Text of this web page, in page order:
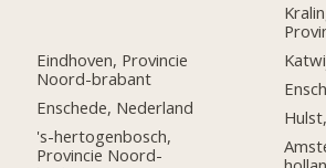
Eindhoven, Provincie
Noord-brabant
Enschede, Nederland
's-hertogenbosch,
Provincie Noord-